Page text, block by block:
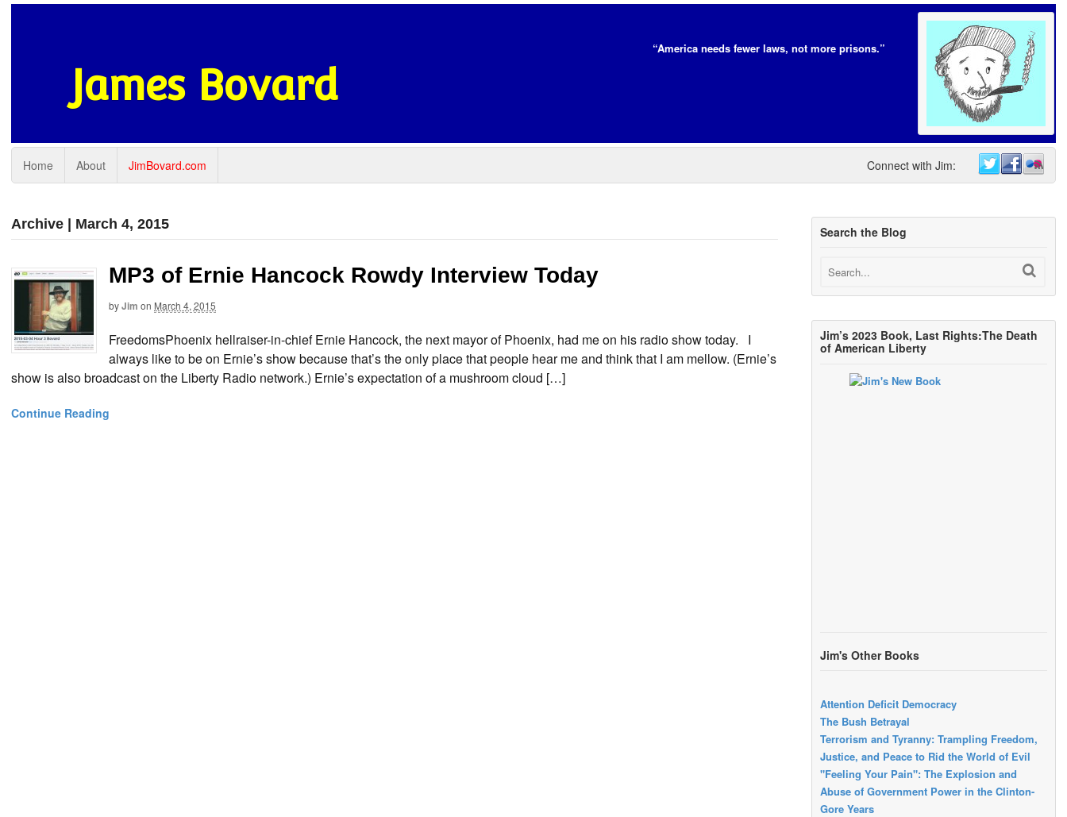
James Bovard
“America needs fewer laws, not more prisons.”
Home About JimBovard.com Connect with Jim:
Archive | March 4, 2015
MP3 of Ernie Hancock Rowdy Interview Today
byJim on March 4, 2015
FreedomsPhoenix hellraiser-in-chief Ernie Hancock, the next mayor of Phoenix, had me on his radio show today. I
always like to be on Ernie’s show because that’s the only place that people hear me and think that I am mellow. (Ernie’s
show is also broadcast on the Liberty Radio network.) Ernie’s expectation of a mushroom cloud […]
Continue Reading
Search the Blog
Jim’s 2023 Book, Last Rights:The Death
of American Liberty
Jim's Other Books
Attention Deficit Democracy
The Bush Betrayal
Terrorism and Tyranny: Trampling Freedom,
Justice, and Peace to Rid the World of Evil
"Feeling Your Pain": The Explosion and
Abuse of Government Power in the Clinton-
Gore Years